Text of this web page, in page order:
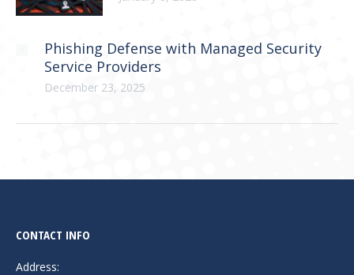
Phishing Defense with Managed Security
Service Providers
December 23, 2025
CONTACT INFO
Address: